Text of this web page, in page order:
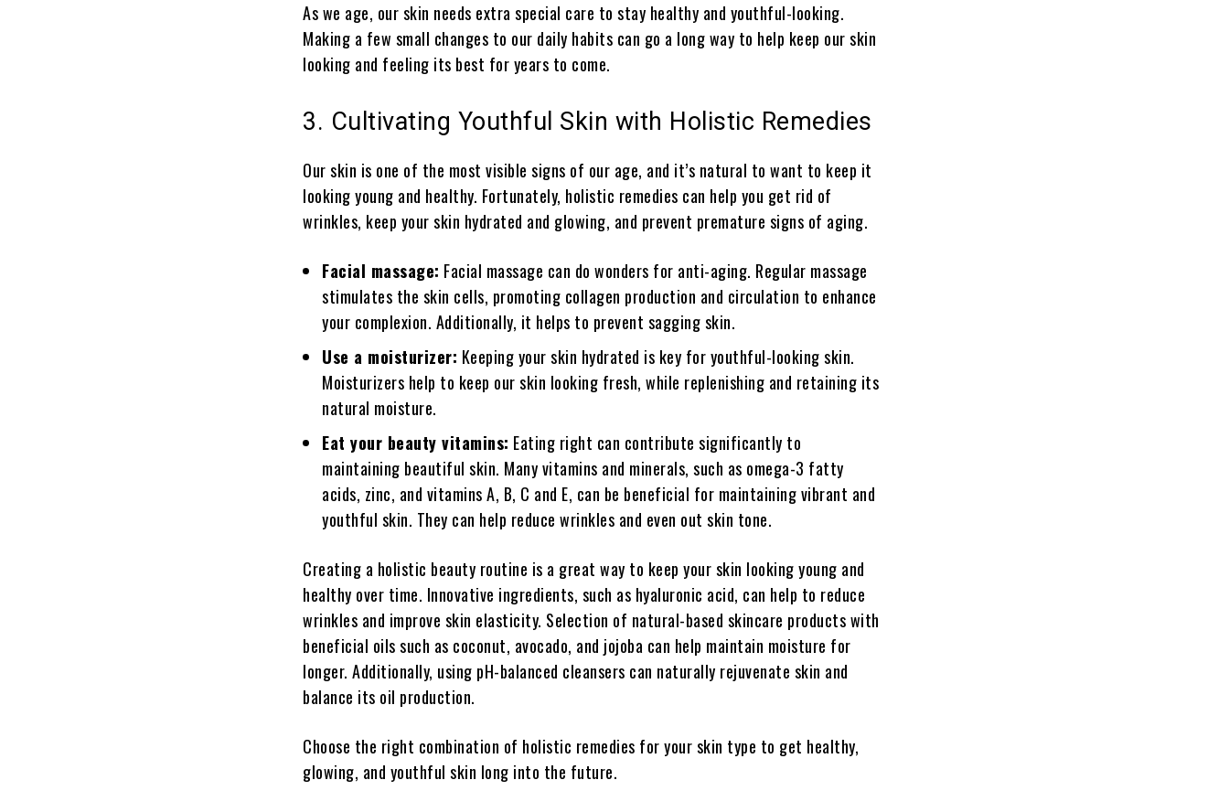
As we age, our skin needs extra special care to stay healthy and youthful-looking.
Making a few small changes to our daily habits can go a long way to help keep our skin
looking and feeling its best for years to come.
3. Cultivating Youthful Skin with Holistic Remedies
Our skin is one of the most visible signs of our age, and it’s natural to want to keep it
looking young and healthy. Fortunately, holistic remedies can help you get rid of
wrinkles, keep your skin hydrated and glowing, and prevent premature signs of aging.
Facial massage: Facial massage can do wonders for anti-aging. Regular massage
stimulates the skin cells, promoting collagen production and circulation to enhance
your complexion. Additionally, it helps to prevent sagging skin.
Use a moisturizer: Keeping your skin hydrated is key for youthful-looking skin.
Moisturizers help to keep our skin looking fresh, while replenishing and retaining its
natural moisture.
Eat your beauty vitamins: Eating right can contribute significantly to
maintaining beautiful skin. Many vitamins and minerals, such as omega-3 fatty
acids, zinc, and vitamins A, B, C and E, can be beneficial for maintaining vibrant and
youthful skin. They can help reduce wrinkles and even out skin tone.
Creating a holistic beauty routine is a great way to keep your skin looking young and
healthy over time. Innovative ingredients, such as hyaluronic acid, can help to reduce
wrinkles and improve skin elasticity. Selection of natural-based skincare products with
beneficial oils such as coconut, avocado, and jojoba can help maintain moisture for
longer. Additionally, using pH-balanced cleansers can naturally rejuvenate skin and
balance its oil production.
Choose the right combination of holistic remedies for your skin type to get healthy,
glowing, and youthful skin long into the future.